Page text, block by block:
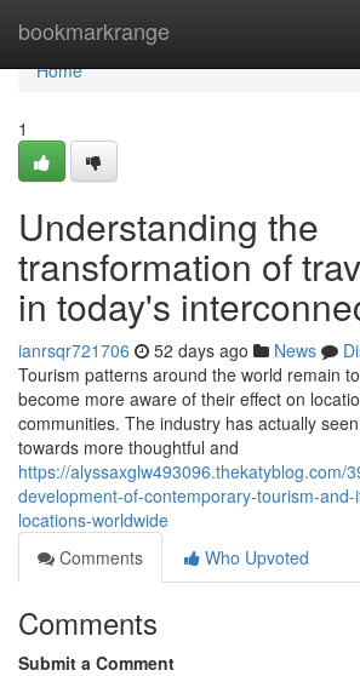
bookmarkrange
Home
Home
1
Understanding the
transformation of
in today's
ianrsqr721706 52 days ago News
Tourism patterns around the world remain
become more aware of their effect on
communities. The industry has actually
towards more thoughtful and
https://alyssaxglw493096.thekatyblog.com/
development-of-contemporary-tourism-
locations-worldwide
Comments
Who Upvoted
Comments
Submit a Comment